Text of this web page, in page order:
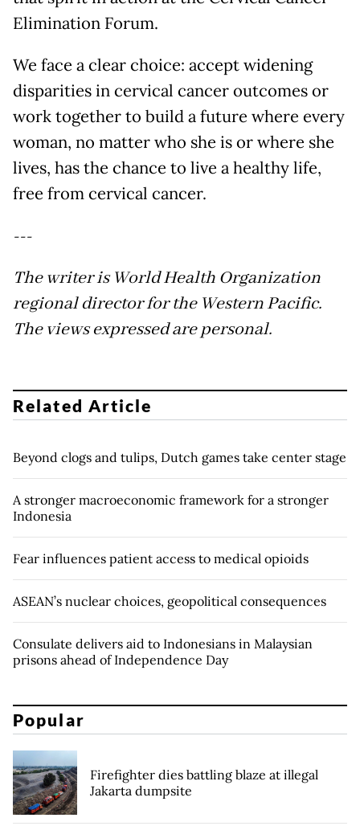
Elimination Forum.
We face a clear choice: accept widening
disparities in cervical cancer outcomes or
work together to build a future where every
woman, no matter who she is or where she
lives, has the chance to live a healthy life,
free from cervical cancer.
---
The writer is World Health Organization
regional director for the Western Pacific.
The views expressed are personal.
Related Article
Beyond clogs and tulips, Dutch games take center stage
A stronger macroeconomic framework for a stronger
Indonesia
Fear influences patient access to medical opioids
ASEAN’s nuclear choices, geopolitical consequences
Consulate delivers aid to Indonesians in Malaysian
prisons ahead of Independence Day
Popular
Firefighter dies battling blaze at illegal
Jakarta dumpsite